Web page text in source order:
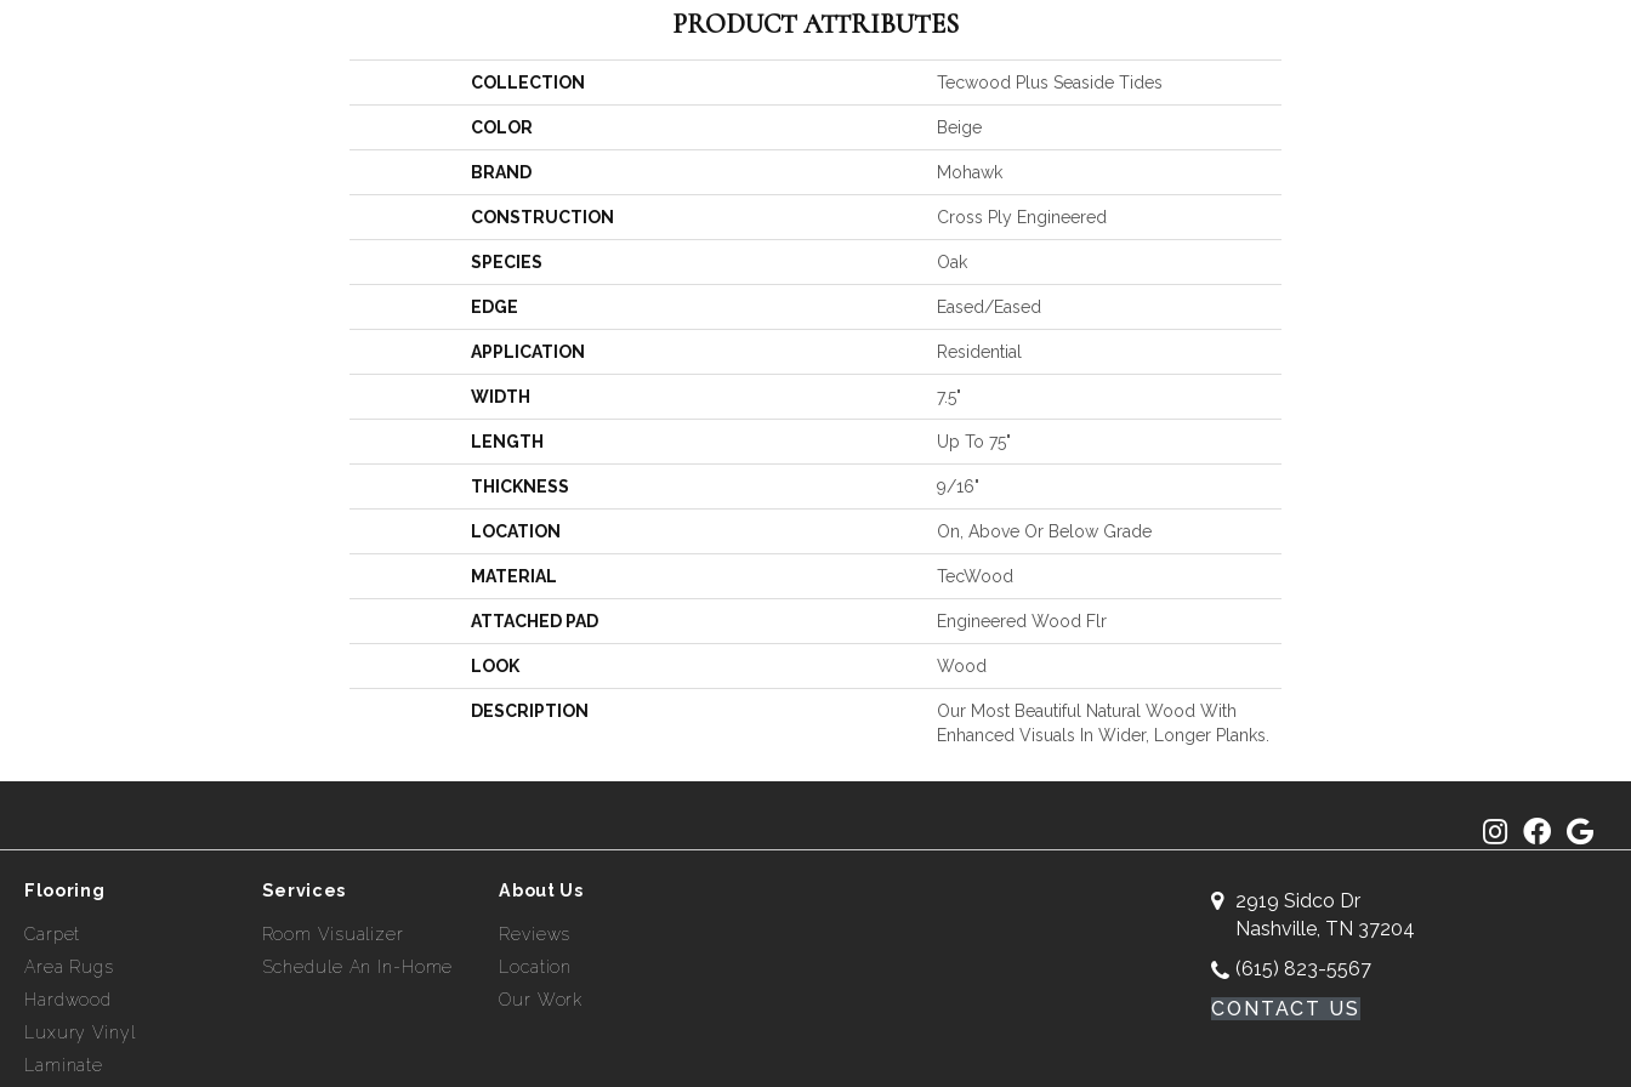
PRODUCT ATTRIBUTES
COLLECTION Tecwood Plus Seaside Tides
COLOR Beige
BRAND Mohawk
CONSTRUCTION Cross Ply Engineered
SPECIES Oak
EDGE Eased/Eased
APPLICATION Residential
WIDTH 7.5"
LENGTH Up To 75"
THICKNESS 9/16"
LOCATION On, Above Or Below Grade
MATERIAL TecWood
ATTACHED PAD Engineered Wood Flr
LOOK Wood
DESCRIPTION
Our Most Beautiful Natural Wood With
Enhanced Visuals In Wider, Longer Planks.
Flooring
Carpet
Area Rugs
Hardwood
Luxury Vinyl
Laminate
Services
Room Visualizer
Schedule An In-Home
About Us
Reviews
Location
Our Work
2919 Sidco Dr
Nashville, TN 37204
(615) 823-5567
CONTACT US